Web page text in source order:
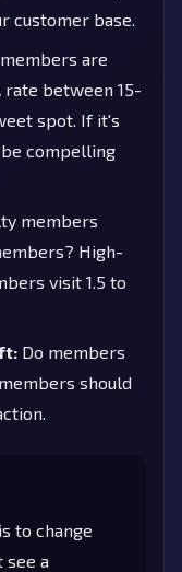
customer base.
are
between 15-
spot. If it's
compelling
members
High-
visit 1.5 to
Do members
should
to change
see a